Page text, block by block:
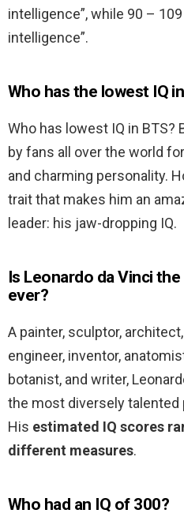
intelligence”, while 90 –
intelligence”.
Who has the lowest IQ
Who has lowest IQ in BTS?
by fans all over the world
and charming personality.
trait that makes him an
leader: his jaw-dropping IQ.
Is Leonardo da Vinci
ever?
A painter, sculptor,
engineer, inventor,
botanist, and writer,
the most diversely talented
His estimated IQ scores
different measures.
Who had an IQ of 300?